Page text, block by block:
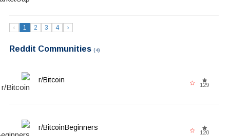
‹ 1 2 3 4 ›
Reddit Communities (4)
r/Bitcoin
129
r/BitcoinBeginners
120